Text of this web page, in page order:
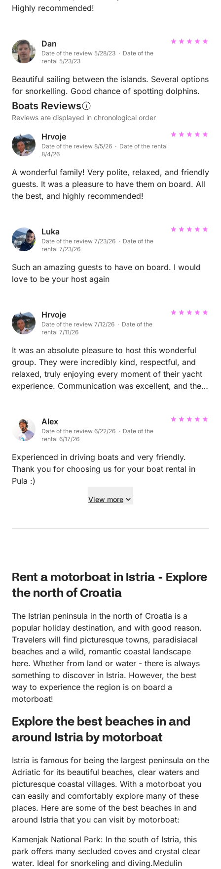
Highly recommended!
Dan
Date of the review 5/28/23 · Date of the
rental 5/23/23
Beautiful sailing between the islands. Several options
for snorkelling. Good chance of spotting dolphins.
Boats Reviews
Reviews are displayed in chronological order
Hrvoje
Date of the review 8/5/26 · Date of the rental
8/4/26
A wonderful family! Very polite, relaxed, and friendly
guests. It was a pleasure to have them on board. All
the best, and highly recommended!
Luka
Date of the review 7/23/26 · Date of the
rental 7/23/26
Such an amazing guests to have on board. I would
love to be your host again
Hrvoje
Date of the review 7/12/26 · Date of the
rental 7/11/26
It was an absolute pleasure to host this wonderful
group. They were incredibly kind, respectful, and
relaxed, truly enjoying every moment of their yacht
experience. Communication was excellent, and they
them back anytime. Highly recommended – five-star
guests in every way!🐬🌞
Alex
Date of the review 6/22/26 · Date of the
rental 6/17/26
Experienced in driving boats and very friendly.
Thank you for choosing us for your boat rental in
Pula :)
View more
Rent a motorboat in Istria - Explore
the north of Croatia
The Istrian peninsula in the north of Croatia is a
popular holiday destination, and with good reason.
Travelers will find picturesque towns, paradisiacal
beaches and a wild, romantic coastal landscape
here. Whether from land or water - there is always
something to discover in Istria. However, the best
way to experience the region is on board a
motorboat!
Explore the best beaches in and
around Istria by motorboat
Istria is famous for being the largest peninsula on the
Adriatic for its beautiful beaches, clear waters and
picturesque coastal villages. With a motorboat you
can easily and comfortably explore many of these
places. Here are some of the best beaches in and
around Istria that you can visit by motorboat:
Kamenjak National Park: In the south of Istria, this
park offers many secluded coves and crystal clear
water. Ideal for snorkeling and diving.Medulin